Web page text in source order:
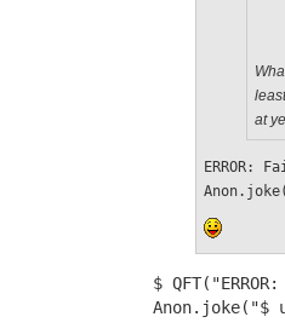
at
ERROR:
$
Anon.joke("$